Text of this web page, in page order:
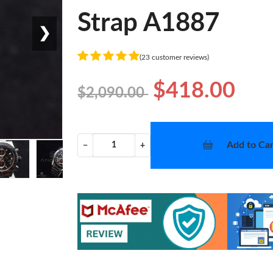
❯ Strap A1887
(23 customer reviews)
$2,090.00 $418.00
− + Add to